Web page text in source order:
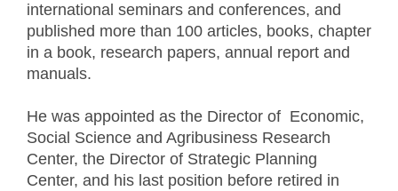
international seminars and conferences, and
published more than 100 articles, books, chapter
in a book, research papers, annual report and
manuals.
He was appointed as the Director of Economic,
Social Science and Agribusiness Research
Center, the Director of Strategic Planning
Center, and his last position before retired in